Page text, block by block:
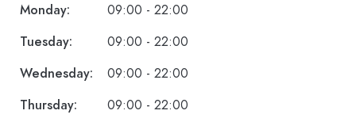
Monday:
09:00 - 22:00
Tuesday:
09:00 - 22:00
Wednesday:
09:00 - 22:00
Thursday:
09:00 - 22:00